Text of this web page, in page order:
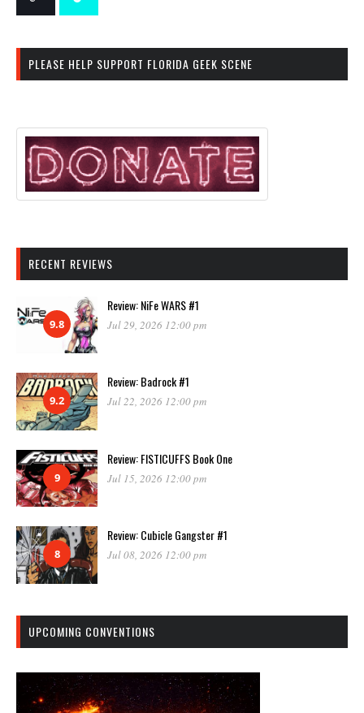
PLEASE HELP SUPPORT FLORIDA GEEK SCENE
RECENT REVIEWS
9.8
Review: NiFe WARS #1
Jul 29, 2026 12:00 pm
9.2
Review: Badrock #1
Jul 22, 2026 12:00 pm
9
Review: FISTICUFFS Book One
Jul 15, 2026 12:00 pm
8
Review: Cubicle Gangster #1
Jul 08, 2026 12:00 pm
UPCOMING CONVENTIONS